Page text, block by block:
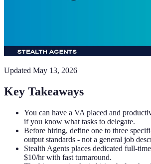
Updated May 13, 2026
Key Takeaways
You can have a VA placed and
if you know what tasks to delegate.
Before hiring, define one to three
output standards - not a general job
Stealth Agents places dedicated full-
$10/hr with fast turnaround.